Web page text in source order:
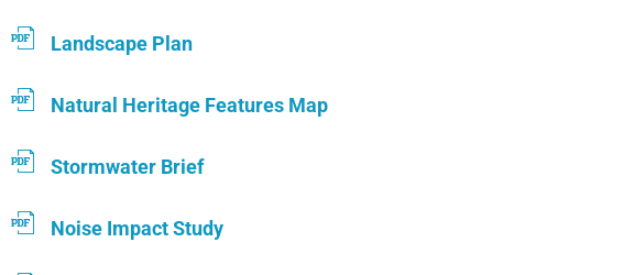
Landscape Plan
Natural Heritage Features Map
Stormwater Brief
Noise Impact Study